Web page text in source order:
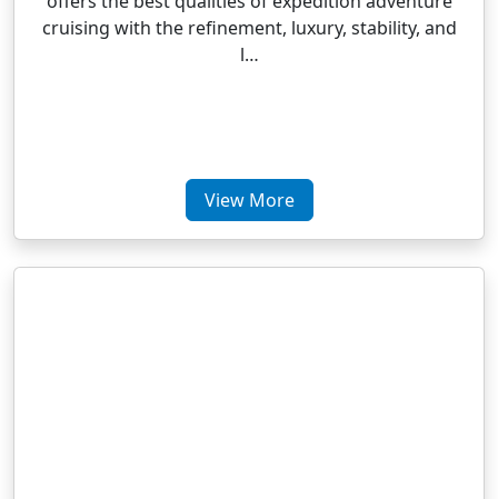
cruising with the refinement, luxury, stability, and
l…
View More